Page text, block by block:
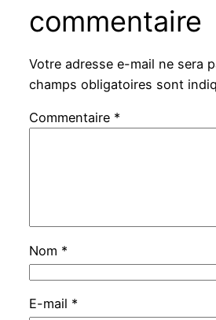
commentaire
Votre adresse e-mail ne sera
champs obligatoires sont
Commentaire *
Nom *
E-mail *